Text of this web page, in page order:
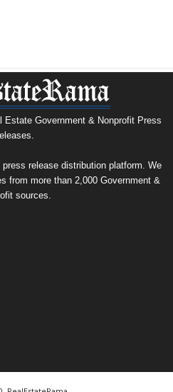
Estate Government & Nonprofit Press
release distribution platform. We
from more than 2,000 Government &
sources.